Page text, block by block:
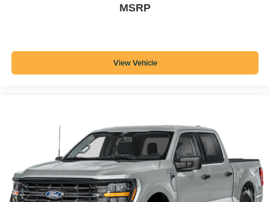
MSRP
View Vehicle